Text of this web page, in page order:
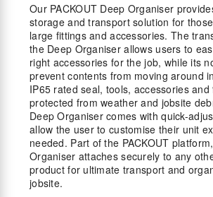
Our PACKOUT Deep Organiser
storage and transport solution for
large fittings and accessories. The
the Deep Organiser allows users to
right accessories for the job, while its
prevent contents from moving around
IP65 rated seal, tools, accessories
protected from weather and jobsite
Deep Organiser comes with quick-
allow the user to customise their unit
needed. Part of the PACKOUT
Organiser attaches securely to any
product for ultimate transport and
jobsite.